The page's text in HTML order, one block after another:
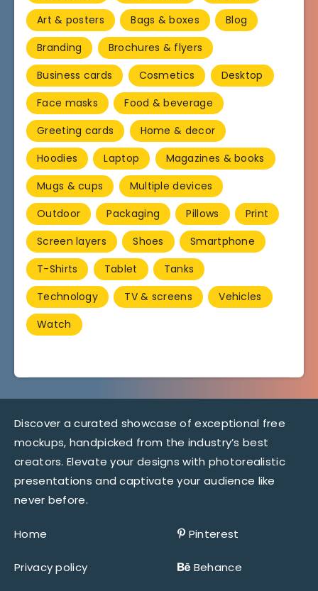
Art & posters
Bags & boxes
Blog
Branding
Brochures & flyers
Business cards
Cosmetics
Desktop
Face masks
Food & beverage
Greeting cards
Home & decor
Hoodies
Laptop
Magazines & books
Mugs & cups
Multiple devices
Outdoor
Packaging Pillows
Print
Screen layers
Shoes
Smartphone
T-Shirts
Tablet
Tanks
Technology
TV & screens
Vehicles
Watch
Discover a curated showcase of exceptional free
mockups, handpicked from the industry’s best
creators. Elevate your designs with photorealistic
presentations and captivate your audience like
never before.
Home
Privacy policy
Pinterest
Behance